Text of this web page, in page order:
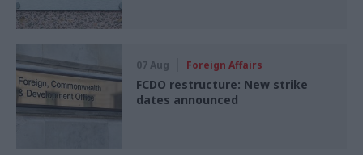
07 Aug Foreign Affairs
FCDO restructure: New strike
dates announced